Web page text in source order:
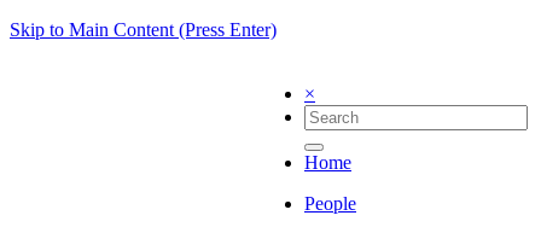
Skip to Main Content (Press Enter)
×
Home
People